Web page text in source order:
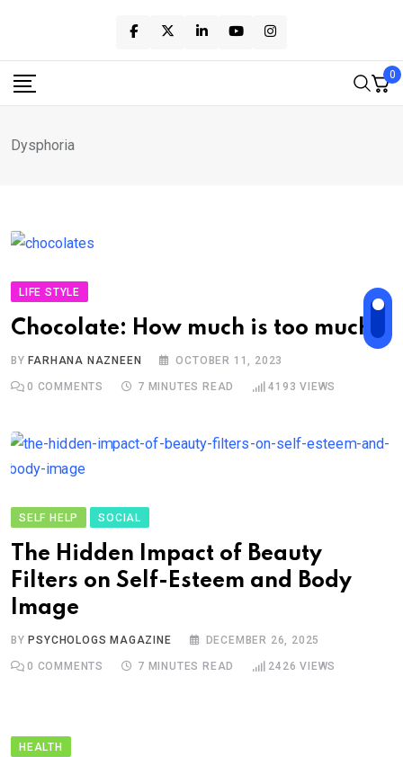
content
0
Dysphoria
LIFE STYLE
Chocolate: How much is too much?
BYFARHANA NAZNEEN OCTOBER 11, 2023
0 COMMENTS 7 MINUTES READ 4193 VIEWS
SELF HELP SOCIAL
The Hidden Impact of Beauty
Filters on Self-Esteem and Body
Image
BYPSYCHOLOGS MAGAZINE DECEMBER 26, 2025
0 COMMENTS 7 MINUTES READ 2426 VIEWS
HEALTH